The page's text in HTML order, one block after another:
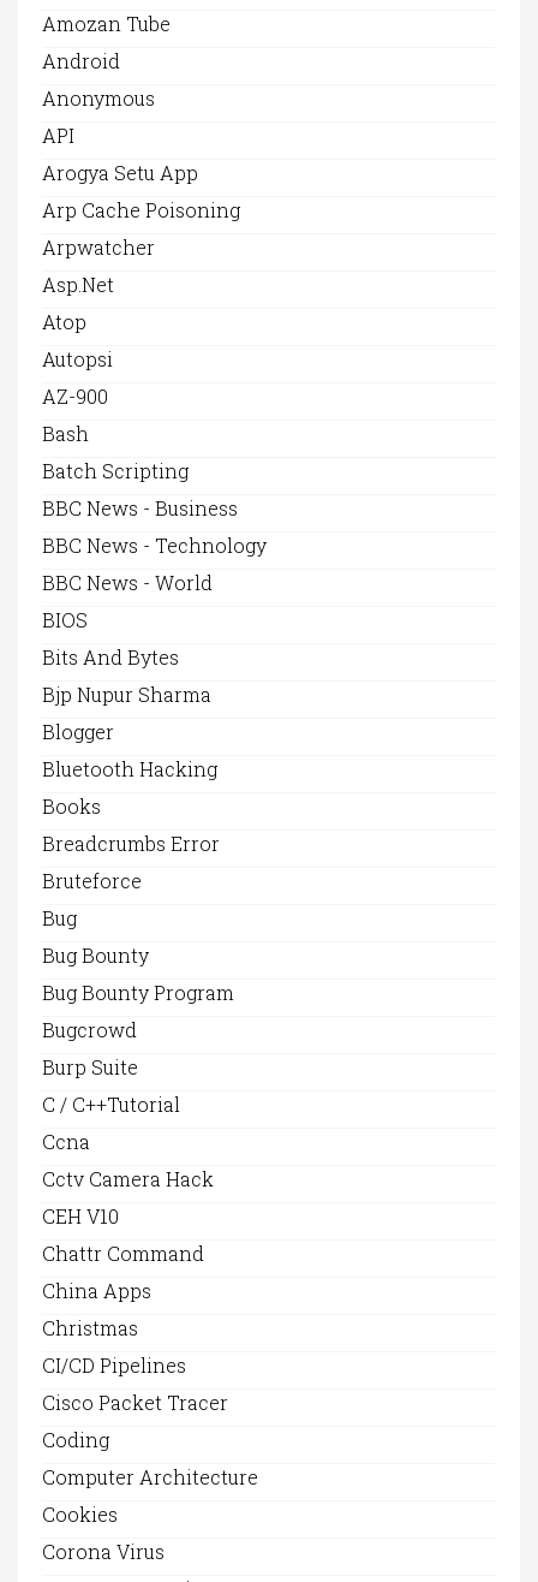
Amozan Tube
Android
Anonymous
API
Arogya Setu App
Arp Cache Poisoning
Arpwatcher
Asp.net
Atop
Autopsi
AZ-900
Bash
Batch Scripting
BBC News - Business
BBC News - Technology
BBC News - World
BIOS
Bits And Bytes
Bjp Nupur Sharma
Blogger
Bluetooth Hacking
Books
Breadcrumbs Error
Bruteforce
Bug
Bug Bounty
Bug Bounty Program
Bugcrowd
Burp Suite
C / C++Tutorial
Ccna
Cctv Camera Hack
CEH V10
Chattr Command
China Apps
Christmas
CI/CD Pipelines
Cisco Packet Tracer
Coding
Computer Architecture
Cookies
Corona Virus